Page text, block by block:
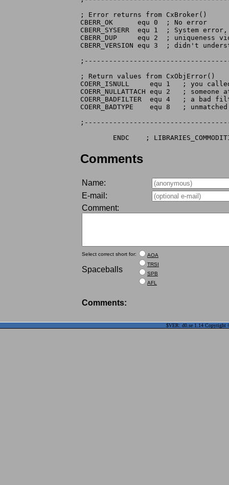
; Error returns from CxBroker()
CBERR_OK      equ 0  ; No error
CBERR_SYSERR  equ 1  ; System
CBERR_DUP     equ 2  ; uniqueness
CBERR_VERSION equ 3  ; didn't
; Return values from CxObjError()
COERR_ISNULL     equ 1   ; you
COERR_NULLATTACH equ 2   ;
COERR_BADFILTER  equ 4   ; a bad
COERR_BADTYPE    equ 8   ;
Comments
Name:
E-mail:
Comment:
Select correct short for:
Spaceballs
AOA
TRSI
SPB
AFL
Comments:
$VER: d0.se 1.14 Copyright